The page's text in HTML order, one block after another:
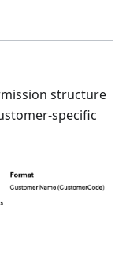
structure
specific